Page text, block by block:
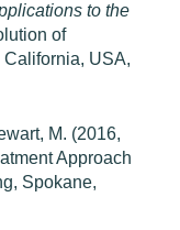
to the
of
California, USA,
M. (2016,
Approach
Spokane,